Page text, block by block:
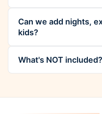
Can we add nights,
kids?
What's NOT included?